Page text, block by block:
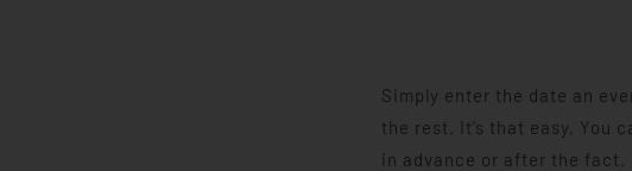
Simply enter the date an
the rest. It’s that easy. You
in advance or after the